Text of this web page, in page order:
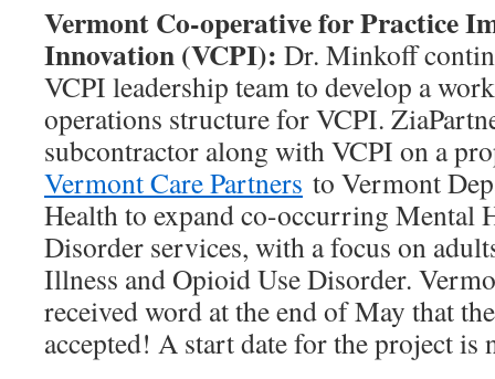
Vermont Co-operative for Practice
Innovation (VCPI): Dr. Minkoff
VCPI leadership team to develop a
operations structure for VCPI.
subcontractor along with VCPI on a
Vermont Care Partners to Vermont
Health to expand co-occurring Mental
Disorder services, with a focus on
Illness and Opioid Use Disorder.
received word at the end of May that
accepted! A start date for the project is